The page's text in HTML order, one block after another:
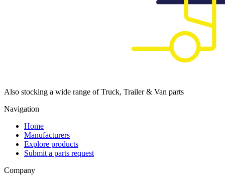
Also stocking a wide range of Truck, Trailer & Van parts
Navigation
Home
Manufacturers
Explore products
Submit a parts request
Company